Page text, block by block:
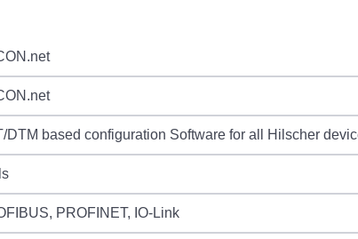
DTM based configuration Software for all Hilscher
PROFINET, IO-Link